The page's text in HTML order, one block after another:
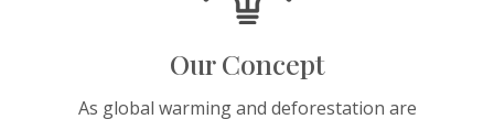
Our Concept
As global warming and deforestation are